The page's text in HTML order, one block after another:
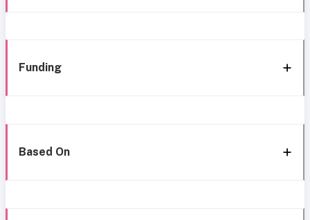
Funding
Based On